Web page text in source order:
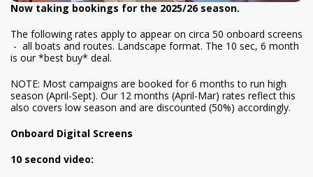
Now taking bookings for the 2025/26 season.
The following rates apply to appear on circa 50 onboard screens
- all boats and routes. Landscape format. The 10 sec, 6 month
is our *best buy* deal.
NOTE: Most campaigns are booked for 6 months to run high
season (April-Sept). Our 12 months (April-Mar) rates reflect this
also covers low season and are discounted (50%) accordingly.
Onboard Digital Screens
10 second video: